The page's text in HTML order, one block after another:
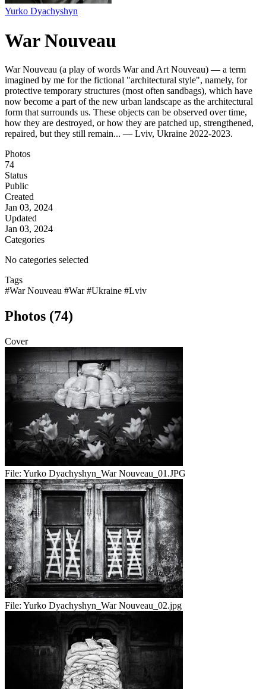
Yurko Dyachyshyn
War Nouveau
War Nouveau (a play of words War and Art Nouveau) — a term
imagined by me for the fictional "architectural style", namely, for
protective temporary structures (most often sandbags), which have
now become a part of the new urban landscape as the architectural
form that surrounds us. These objects can be observed over time,
how they are destroyed, or how they are patched up, strengthened,
repaired, but they still remain... — Lviv, Ukraine 2022-2023.
Photos
74
Status
Public
Created
Jan 03, 2024
Updated
Jan 03, 2024
Categories
No categories selected
Tags
#War Nouveau #War#Ukraine #Lviv
Photos (74)
Cover
File: Yurko Dyachyshyn_War Nouveau_01.JPG
File: Yurko Dyachyshyn_War Nouveau_02.jpg